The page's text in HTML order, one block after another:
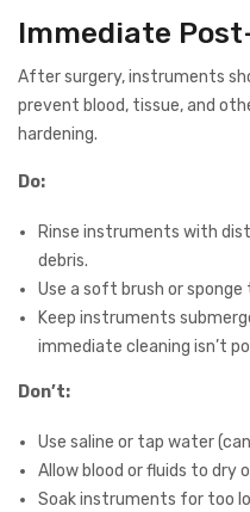
Immediate
After surgery, instruments
prevent blood, tissue, and
hardening.
Do:
Rinse instruments with
debris.
Use a soft brush or
Keep instruments
immediate cleaning isn’t
Don’t:
Use saline or tap water
Allow blood or fluids to dry
Soak instruments for too